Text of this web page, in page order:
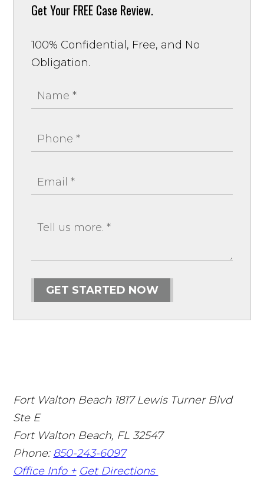
Get Your FREE Case Review.
100% Confidential, Free, and No
Obligation.
GET STARTED NOW
Fort Walton Beach 1817 Lewis Turner Blvd
Ste E
Fort Walton Beach, FL 32547
Phone: 850-243-6097
Office Info + Get Directions